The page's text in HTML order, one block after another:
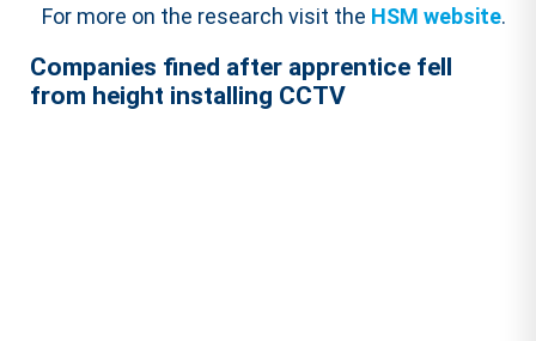
For more on the research visit the HSM website.
Companies fined after apprentice fell
from height installing CCTV